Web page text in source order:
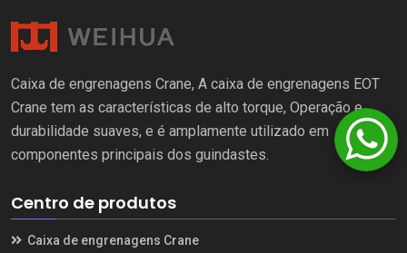
Caixa de engrenagens Crane, A caixa de engrenagens EOT
Crane tem as características de alto torque, Operação e
durabilidade suaves, e é amplamente utilizado em
componentes principais dos guindastes.
Centro de produtos
Caixa de engrenagens Crane